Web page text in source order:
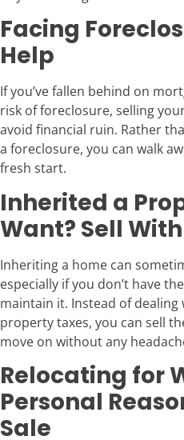
Facing
Help
If you’ve fallen behind on
risk of foreclosure, selling
avoid financial ruin. Rather
a foreclosure, you can walk
fresh start.
Inherited a
Want? Sell
Inheriting a home can
especially if you don’t have
maintain it. Instead of
property taxes, you can sell
move on without any
Relocating for
Personal
Sale